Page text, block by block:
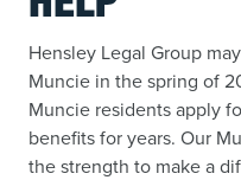
Hensley Legal Group
Muncie in the spring of
Muncie residents apply
benefits for years. Our
the strength to make a